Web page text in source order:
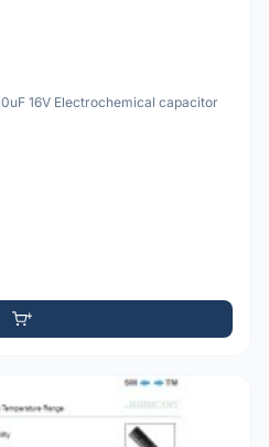
16V Electrochemical capacitor